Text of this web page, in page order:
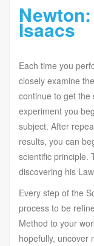
Isaacs
Each time you
closely examine
continue to get the
experiment you
subject. After
results, you can
scientific principle.
discovering his
Every step of the
process to be
Method to your
hopefully, uncover